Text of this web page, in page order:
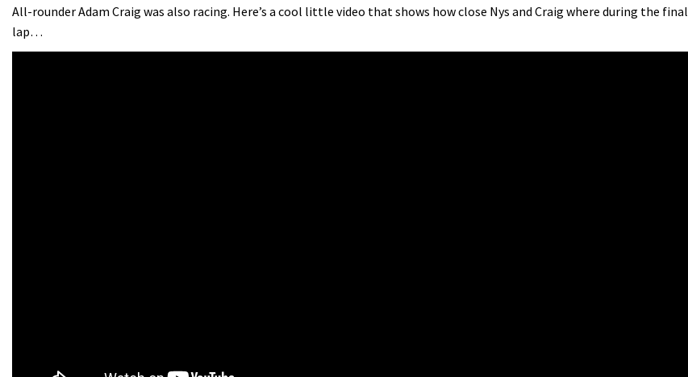
All-rounder Adam Craig was also racing. Here’s a cool little video that shows how close Nys and Craig where during the final
lap…